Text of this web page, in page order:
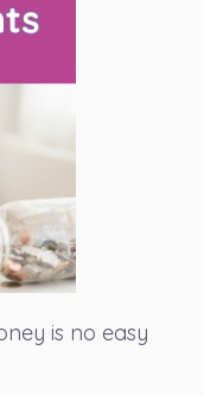
is no easy